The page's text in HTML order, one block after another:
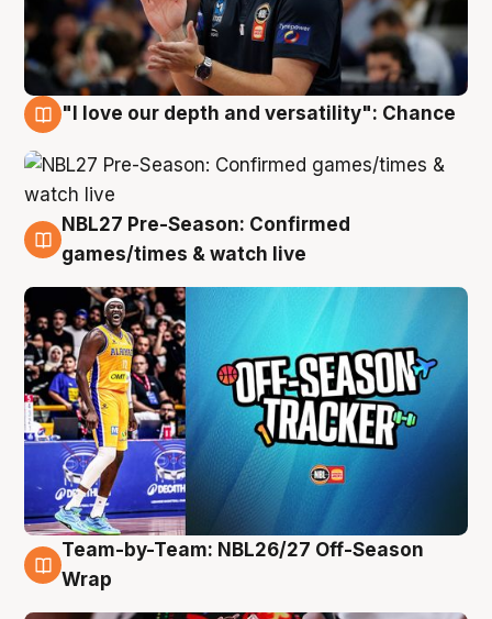
"I love our depth and versatility": Chance
4 Aug
NBL27 Pre-Season: Confirmed
games/times & watch live
4 Aug
Team-by-Team: NBL26/27 Off-Season
Wrap